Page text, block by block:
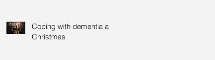
Coping with dementia at
Christmas